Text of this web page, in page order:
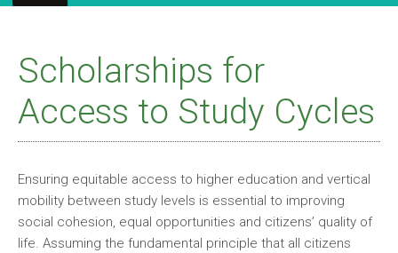
Scholarships for
Access to Study Cycles
Ensuring equitable access to higher education and vertical
mobility between study levels is essential to improving
social cohesion, equal opportunities and citizens’ quality of
life. Assuming the fundamental principle that all citizens